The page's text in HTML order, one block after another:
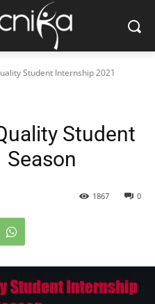
Student Internship 2021
Student
0
1867